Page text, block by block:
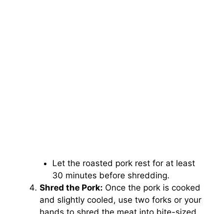
Let the roasted pork rest for at least
30 minutes before shredding.
Shred the Pork: Once the pork is cooked
and slightly cooled, use two forks or your
hands to shred the meat into bite-sized